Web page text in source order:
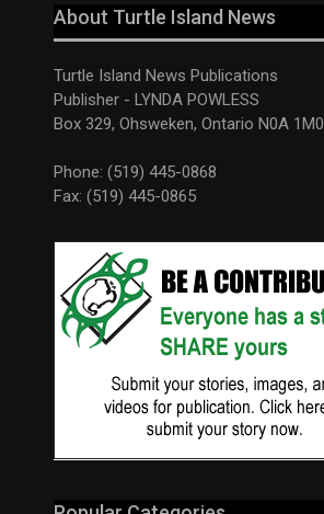
About Turtle Island News
Turtle Island News Publications
Publisher - LYNDA POWLESS
Box 329, Ohsweken, Ontario N0A 1M0
Phone: (519) 445-0868
Fax: (519) 445-0865